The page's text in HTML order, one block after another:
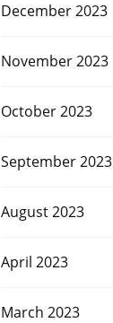
December 2023
November 2023
October 2023
September 2023
August 2023
April 2023
March 2023